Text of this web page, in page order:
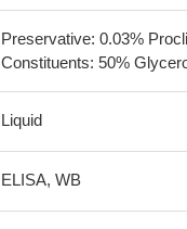
Preservative: 0.03%
Constituents: 50%
Liquid
ELISA, WB